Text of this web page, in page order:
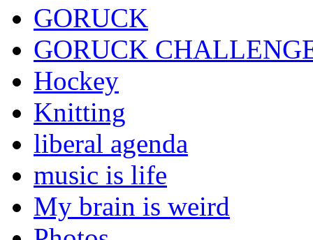
GORUCK
GORUCK
Hockey
Knitting
liberal agenda
music is life
My brain is weird